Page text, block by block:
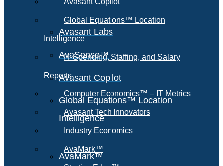
Avasant Labs
AvaSense™
Avasant Copilot
Global Equations™ Location
Intelligence
AvaMark™
Avasant Copilot
Global Equations™ Location
Intelligence
IT Spending, Staffing, and Salary
Reports
Computer Economics™ – IT Metrics
Avasant Tech Innovators
Industry Economics
AvaMark™